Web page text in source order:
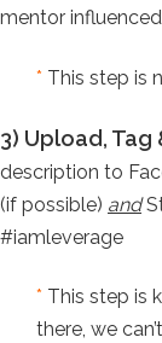
mentor
* This step is
3) Upload, Tag
description to
(if possible) and
#iamleverage
* This step is
there, we